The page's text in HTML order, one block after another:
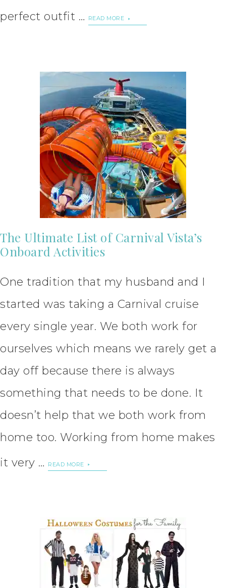
perfect outfit …
READ MORE
The Ultimate List of Carnival Vista’s
Onboard Activities
One tradition that my husband and I
started was taking a Carnival cruise
every single year. We both work for
ourselves which means we rarely get a
day off because there is always
something that needs to be done. It
doesn’t help that we both work from
home too. Working from home makes
it very …
READ MORE